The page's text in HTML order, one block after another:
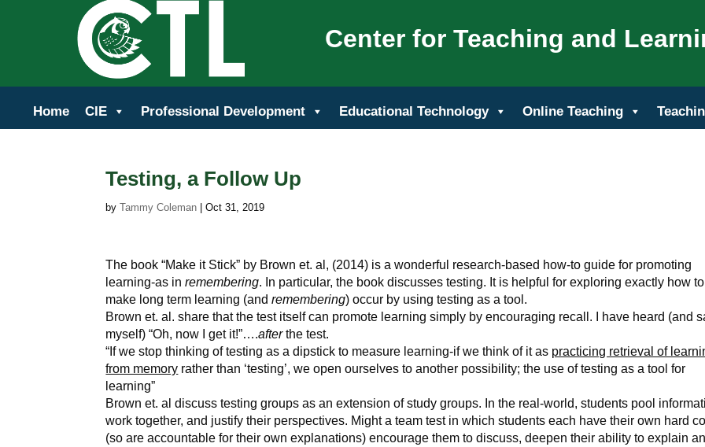
Center for Teaching and
Home CIE Professional Development Educational Technology Online Teaching
Testing, a Follow Up
byTammy Coleman |Oct 31, 2019
The book “Make it Stick” by Brown et. al, (2014) is a wonderful research-based how-to guide for promoting
learning-as inremembering. In particular, the book discusses testing. It is helpful for exploring exactly how to
make long term learning (andremembering) occur by using testing as a tool.
Brown et. al. share that the test itself can promote learning simply by encouraging recall. I have heard (and
myself) “Oh, now I get it!”….afterthe test.
“If we stop thinking of testing as a dipstick to measure learning-if we think of it as practicing retrieval of
from memory rather than ‘testing’, we open ourselves to another possibility; the use of testing as a tool for
learning”
Brown et. al discuss testing groups as an extension of study groups. In the real-world, students pool
work together, and justify their perspectives. Might a team test in which students each have their own hard
(so are accountable for their own explanations) encourage them to discuss, deepen their ability to explain